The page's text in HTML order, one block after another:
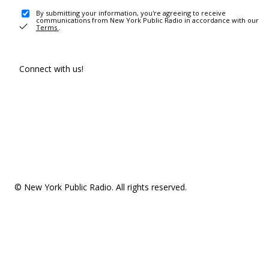
By submitting your information, you're agreeing to receive
communications from New York Public Radio in accordance with our
Terms .
Connect with us!
© New York Public Radio. All rights reserved.